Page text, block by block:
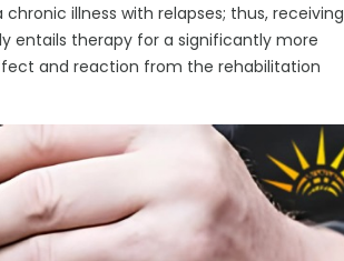
illness with relapses; thus, receiving
entails therapy for a significantly more
and reaction from the rehabilitation